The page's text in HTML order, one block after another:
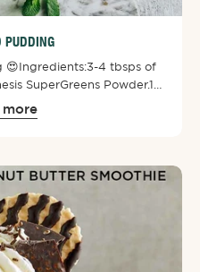
PUDDING
😍⁠⁠Ingredients:⁠3-4 tbsps of
SuperGreens Powder⁠.⁠1
2 tbsps of maple syrup
of choice!⁠⁠Directions:
Enjoy!
more